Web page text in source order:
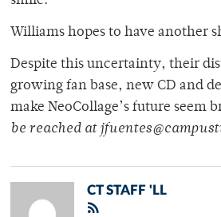
Williams hopes to have another
Despite this uncertainty, their
growing fan base, new CD and
make NeoCollage’s future seem
be reached at
CT STAFF 'LL